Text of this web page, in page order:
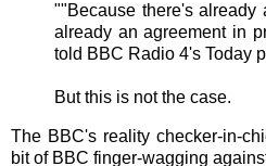
""Because there's already
already an agreement in
told BBC Radio 4's Today
But this is not the case.
The BBC's reality checker-in-
bit of BBC finger-wagging